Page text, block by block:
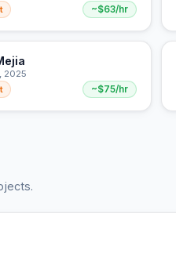
~$63/hr
2025
~$75/hr